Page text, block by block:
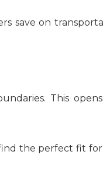
save on
This
the perfect fit